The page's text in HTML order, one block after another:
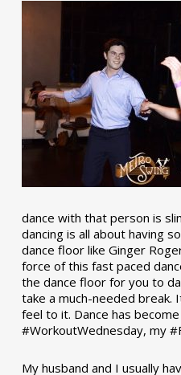
dance with that person is
dancing is all about having
dance floor like Ginger
force of this fast paced
the dance floor for you to
take a much-needed break.
feel to it. Dance has
#WorkoutWednesday, my
My husband and I usually